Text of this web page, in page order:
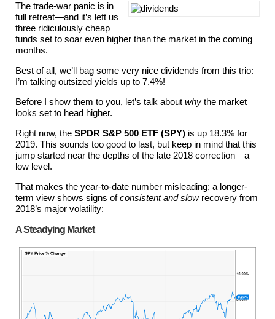
The trade-war panic is in
full retreat—and it’s left us
three ridiculously cheap
funds set to soar even higher than the market in the coming
months.
Best of all, we’ll bag some very nice dividends from this trio:
I’m talking outsized yields up to 7.4%!
Before I show them to you, let’s talk about why the market
looks set to head higher.
Right now, the SPDR S&P 500 ETF (SPY) is up 18.3% for
2019. This sounds too good to last, but keep in mind that this
jump started near the depths of the late 2018 correction—a
low level.
That makes the year-to-date number misleading; a longer-
term view shows signs ofconsistent and slow recovery from
2018’s major volatility:
A Steadying Market